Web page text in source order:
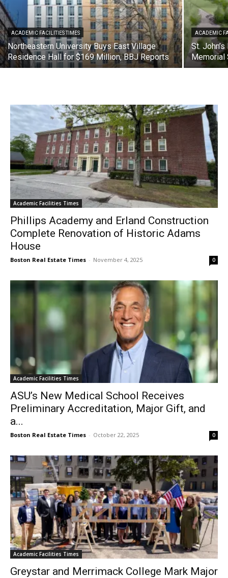
ACADEMIC FACILITIES TIMES
Northeastern University Buys East Village
Residence Hall for $169 Million, BBJ Reports
ACADEMIC
St.
Memorial
Academic Facilities Times
Phillips Academy and Erland Construction
Complete Renovation of Historic Adams
House
Boston Real Estate Times - November 4, 2025 0
Academic Facilities Times
ASU’s New Medical School Receives
Preliminary Accreditation, Major Gift, and
a...
Boston Real Estate Times - October 22, 2025 0
Academic Facilities Times
Greystar and Merrimack College Mark Major